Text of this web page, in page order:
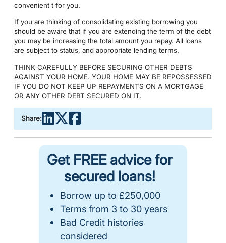
convenient t for you.
If you are thinking of consolidating existing borrowing you
should be aware that if you are extending the term of the debt
you may be increasing the total amount you repay. All loans
are subject to status, and appropriate lending terms.
THINK CAREFULLY BEFORE SECURING OTHER DEBTS
AGAINST YOUR HOME. YOUR HOME MAY BE REPOSSESSED
IF YOU DO NOT KEEP UP REPAYMENTS ON A MORTGAGE
OR ANY OTHER DEBT SECURED ON IT.
Share:
Get FREE advice for
secured loans!
Borrow up to £250,000
Terms from 3 to 30 years
Bad Credit histories
considered